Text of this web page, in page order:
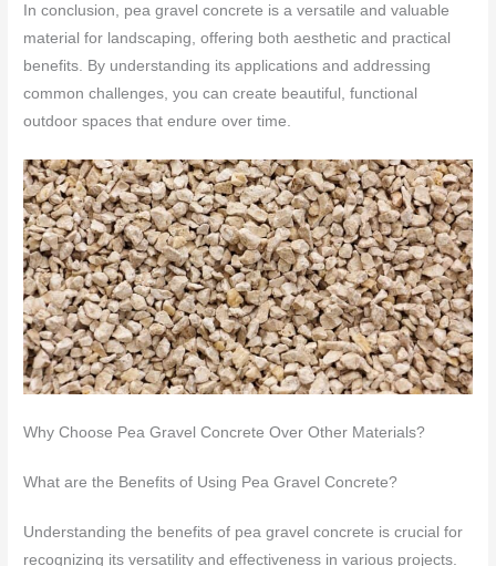
In conclusion, pea gravel concrete is a versatile and valuable
material for landscaping, offering both aesthetic and practical
benefits. By understanding its applications and addressing
common challenges, you can create beautiful, functional
outdoor spaces that endure over time.
Why Choose Pea Gravel Concrete Over Other Materials?
What are the Benefits of Using Pea Gravel Concrete?
Understanding the benefits of pea gravel concrete is crucial for
recognizing its versatility and effectiveness in various projects.